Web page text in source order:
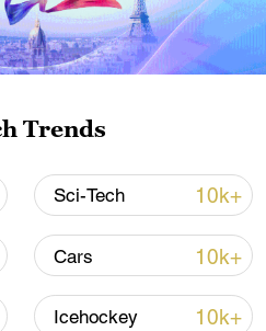
innovation to
Trends
Sci-Tech 10k+
Cars 10k+
Icehockey 10k+